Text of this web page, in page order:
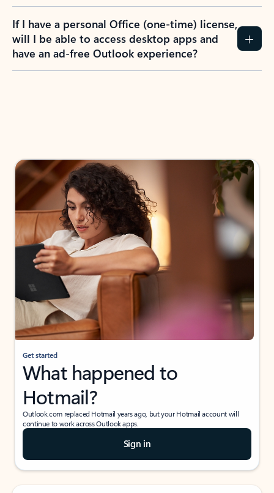
If I have a personal Office (one-time) license,
will I be able to access desktop apps and
have an ad-free Outlook experience?
Get started
What happened to
Hotmail?
Outlook.com replaced Hotmail years ago, but your Hotmail account will
continue to work across Outlook apps.
Sign in